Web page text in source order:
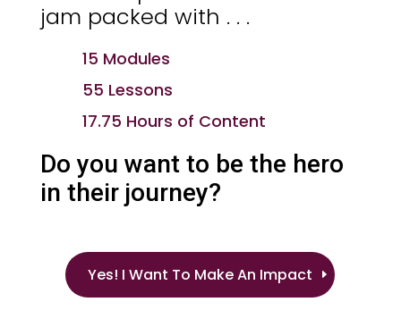
jam packed with . . .
15 Modules
55 Lessons
17.75 Hours of Content
Do you want to be the hero
in their journey?
Yes! I Want To Make An Impact